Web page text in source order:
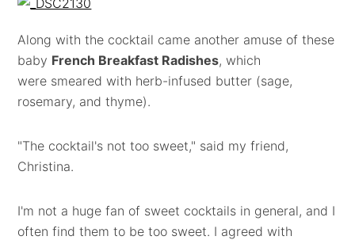
Along with the cocktail came another amuse of these
baby French Breakfast Radishes, which
were smeared with herb-infused butter (sage,
rosemary, and thyme).
"The cocktail's not too sweet," said my friend,
Christina.
I'm not a huge fan of sweet cocktails in general, and I
often find them to be too sweet. I agreed with